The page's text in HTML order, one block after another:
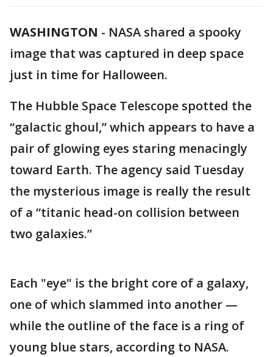
WASHINGTON - NASA shared a spooky
image that was captured in deep space
just in time for Halloween.
The Hubble Space Telescope spotted the
“galactic ghoul,” which appears to have a
pair of glowing eyes staring menacingly
toward Earth. The agency said Tuesday
the mysterious image is really the result
of a “titanic head-on collision between
two galaxies.”
Each "eye" is the bright core of a galaxy,
one of which slammed into another —
while the outline of the face is a ring of
young blue stars, according to NASA.